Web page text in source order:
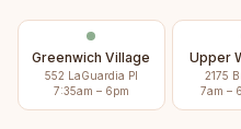
Greenwich Village
552 LaGuardia Pl
7:35am – 6pm
Upper
2175
7am –